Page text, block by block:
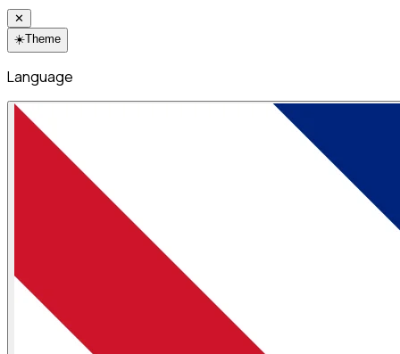
✕
☀️Theme
Language